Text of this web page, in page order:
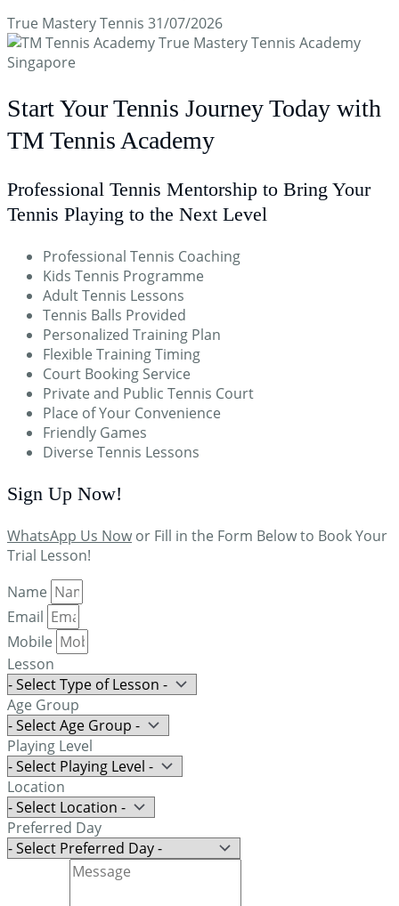
True Mastery Tennis 31/07/2026
Start Your Tennis Journey Today with
TM Tennis Academy
Professional Tennis Mentorship to Bring Your
Tennis Playing to the Next Level
Professional Tennis Coaching
Kids Tennis Programme
Adult Tennis Lessons
Tennis Balls Provided
Personalized Training Plan
Flexible Training Timing
Court Booking Service
Private and Public Tennis Court
Place of Your Convenience
Friendly Games
Diverse Tennis Lessons
Sign Up Now!
WhatsApp Us Nowor Fill in the Form Below to Book Your
Trial Lesson!
Name
Email
Mobile
Lesson
Age Group
Playing Level
Location
Preferred Day